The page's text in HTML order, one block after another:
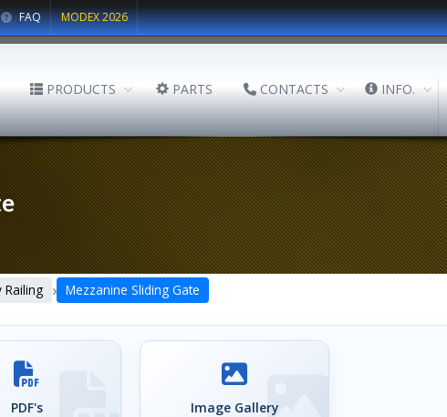
FAQ MODEX 2026
PRODUCTS PARTS CONTACTS INFO.
Railing › Mezzanine Sliding Gate
PDF's Image Gallery